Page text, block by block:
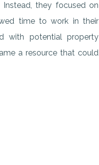
they focused on
time to work in their
with potential property
a resource that could